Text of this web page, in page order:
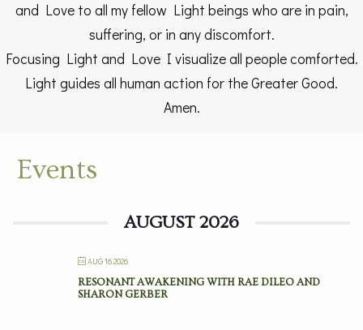
and Love to all my fellow Light beings who are in pain,
suffering, or in any discomfort.
Focusing Light and Love I visualize all people comforted.
Light guides all human action for the Greater Good.
Amen.
Events
AUGUST 2026
AUG 16 2026
RESONANT AWAKENING WITH RAE DILEO AND
SHARON GERBER